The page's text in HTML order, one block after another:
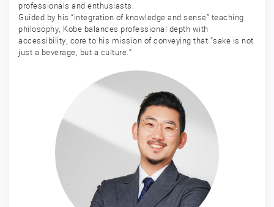
professionals and enthusiasts.
Guided by his “integration of knowledge and sense” teaching
philosophy, Kobe balances professional depth with
accessibility, core to his mission of conveying that “sake is not
just a beverage, but a culture.”